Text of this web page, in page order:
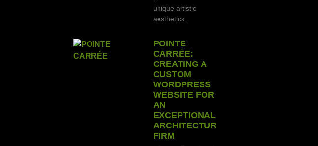
unique artistic
aesthetics.
POINTE
CARRÉE:
CREATING A
CUSTOM
WORDPRESS
WEBSITE FOR
AN
EXCEPTIONAL
ARCHITECTURE
FIRM